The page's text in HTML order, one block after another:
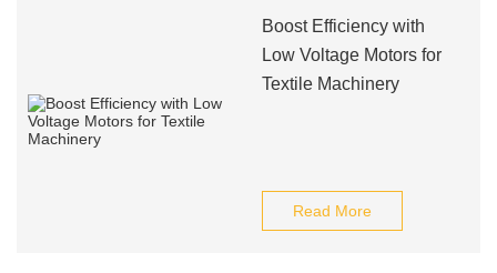
Boost Efficiency with
Low Voltage Motors for
Textile Machinery
Read More